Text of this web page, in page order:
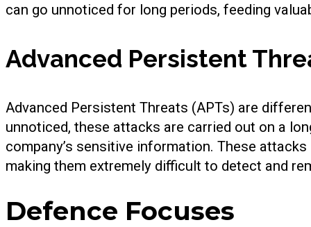
can go unnoticed for long periods, feeding
Advanced Persistent
Advanced Persistent Threats (APTs) are
unnoticed, these attacks are carried out on a
company’s sensitive information. These
making them extremely difficult to detect and
Defence Focuses